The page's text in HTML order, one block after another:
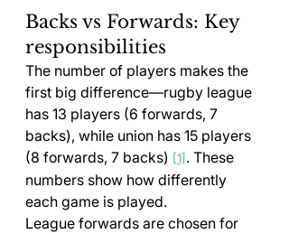
Backs vs Forwards: Key
responsibilities
The number of players makes the
first big difference—rugby league
has 13 players (6 forwards, 7
backs), while union has 15 players
(8 forwards, 7 backs) [1] . These
numbers show how differently
each game is played.
League forwards are chosen for